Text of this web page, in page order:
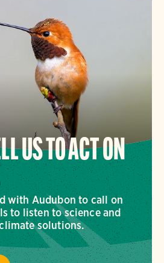
US TO ACT ON
with Audubon to call on
to listen to science and
solutions.